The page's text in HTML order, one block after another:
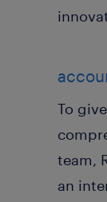
To
team,
an